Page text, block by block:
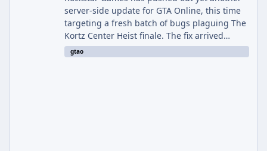
server-side update for GTA Online, this time
targeting a fresh batch of bugs plaguing The
Kortz Center Heist finale. The fix arrived
alongside the Cayo Summer Special Event
Week, which runs through August 5th and
gtao